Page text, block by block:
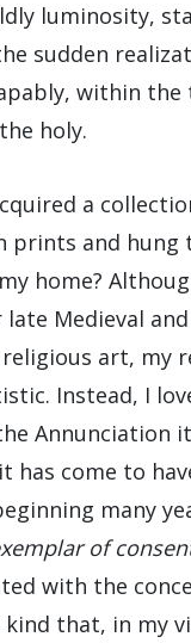
luminosity,
sudden
within
holy.
a
prints and hung
home?
Medieval
religious art, my
Instead, I
Annunciation
has come to
many
of
with the
that, in my